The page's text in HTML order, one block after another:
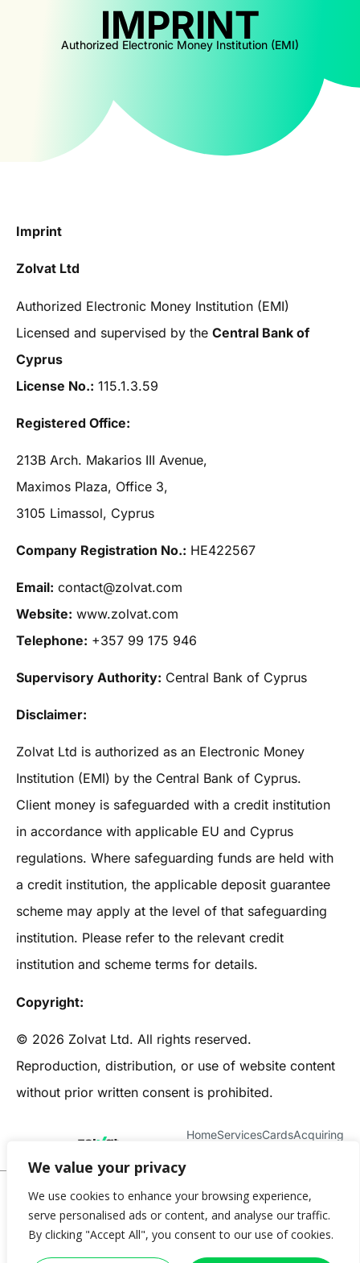
We value your privacy
We use cookies to enhance your browsing experience,
serve personalised ads or content, and analyse our traffic.
By clicking "Accept All", you consent to our use of cookies.
IMPRINT
Authorized Electronic Money Institution (EMI)
Imprint
Zolvat Ltd
Authorized Electronic Money Institution (EMI)
Licensed and supervised by the Central Bank of
Cyprus
License No.: 115.1.3.59
Registered Office:
213B Arch. Makarios III Avenue,
Maximos Plaza, Office 3,
3105 Limassol, Cyprus
Company Registration No.: HE422567
Email: contact@zolvat.com
Website: www.zolvat.com
Telephone: +357 99 175 946
Supervisory Authority: Central Bank of Cyprus
Disclaimer:
Zolvat Ltd is authorized as an Electronic Money
Institution (EMI) by the Central Bank of Cyprus.
Client money is safeguarded with a credit institution
in accordance with applicable EU and Cyprus
regulations. Where safeguarding funds are held with
a credit institution, the applicable deposit guarantee
scheme may apply at the level of that safeguarding
institution. Please refer to the relevant credit
institution and scheme terms for details.
Copyright:
© 2026 Zolvat Ltd. All rights reserved.
Reproduction, distribution, or use of website content
without prior written consent is prohibited.
HomeServicesCardsAcquiring
© 2025 Zolvat
Privacy PolicyTerms & ConditionsCookie PolicyComplaints Policy